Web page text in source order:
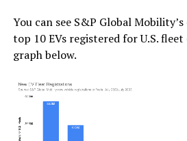
You can see S&P Global
top 10 EVs registered for U.S.
graph below.